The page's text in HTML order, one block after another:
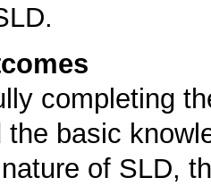
completing
the basic
of SLD,